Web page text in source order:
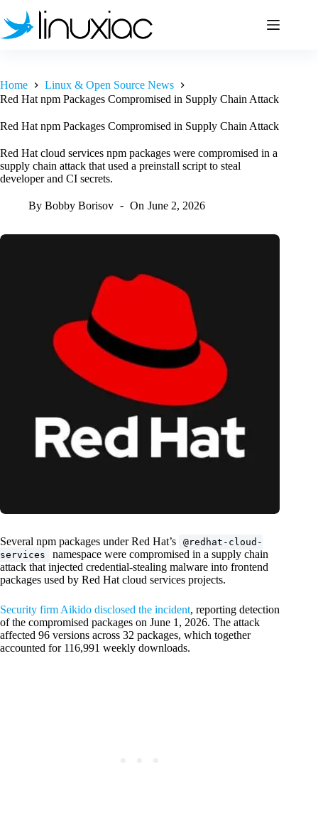
to
content
Home
Linux & Open Source News
Red Hat npm Packages Compromised in Supply Chain Attack
Red Hat npm Packages Compromised in Supply Chain Attack
Red Hat cloud services npm packages were compromised in a
supply chain attack that used a preinstall script to steal
developer and CI secrets.
By Bobby Borisov On June 2, 2026
Several npm packages under Red Hat’s
@redhat-cloud-
services
namespace were compromised in a supply chain
attack that injected credential-stealing malware into frontend
packages used by Red Hat cloud services projects.
Security firm Aikido disclosed the incident, reporting detection
of the compromised packages on June 1, 2026. The attack
affected 96 versions across 32 packages, which together
accounted for 116,991 weekly downloads.